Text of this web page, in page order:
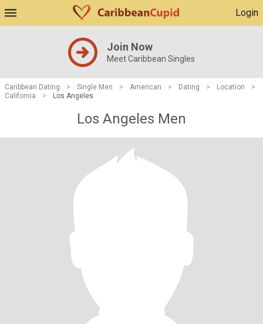
Login
Join Now
Meet Caribbean Singles
Caribbean Dating > Single Men > American > Dating > Location
>
California
> Los Angeles
Los Angeles Men